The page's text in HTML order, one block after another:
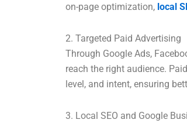
on-page optimization, local
2. Targeted Paid Advertising
Through Google Ads,
reach the right audience.
level, and intent, ensuring
3. Local SEO and Google